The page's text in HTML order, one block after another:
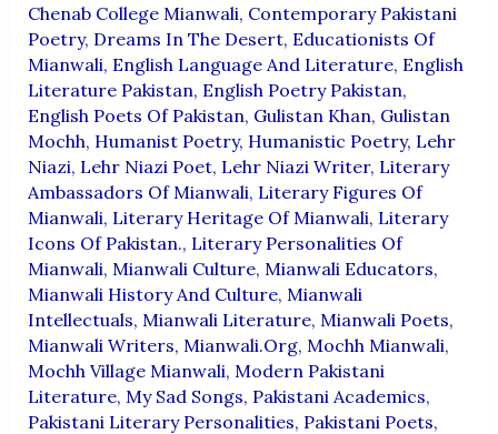
Chenab College Mianwali, Contemporary Pakistani
Poetry, Dreams In The Desert, Educationists Of
Mianwali, English Language And Literature, English
Literature Pakistan, English Poetry Pakistan,
English Poets Of Pakistan, Gulistan Khan, Gulistan
Mochh, Humanist Poetry, Humanistic Poetry, Lehr
Niazi, Lehr Niazi Poet, Lehr Niazi Writer, Literary
Ambassadors Of Mianwali, Literary Figures Of
Mianwali, Literary Heritage Of Mianwali, Literary
Icons Of Pakistan., Literary Personalities Of
Mianwali, Mianwali Culture, Mianwali Educators,
Mianwali History And Culture, Mianwali
Intellectuals, Mianwali Literature, Mianwali Poets,
Mianwali Writers, Mianwali.org, Mochh Mianwali,
Mochh Village Mianwali, Modern Pakistani
Literature, My Sad Songs, Pakistani Academics,
Pakistani Literary Personalities, Pakistani Poets,